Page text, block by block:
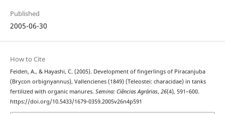
Published
2005-06-30
How to Cite
Feiden, A., & Hayashi, C. (2005). Development of fingerlings of Piracanjuba
(Brycon orbignyannus), Vallencienes (1849) (Teleostei: characidae) in tanks
fertilized with organic manures. Semina: Ciências Agrárias, 26(4), 591–600.
https://doi.org/10.5433/1679-0359.2005v26n4p591